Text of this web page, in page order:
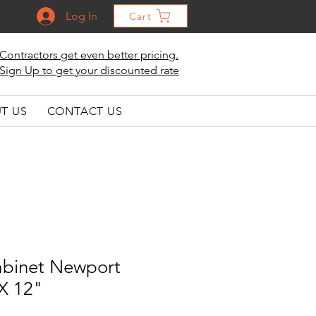
Log In Cart
Contractors get even better pricing.
Sign Up to get your discounted rate
US CONTACT US
Newport
12"